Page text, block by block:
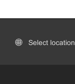
Select location